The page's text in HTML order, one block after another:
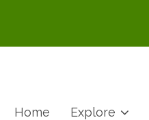
Home Explore